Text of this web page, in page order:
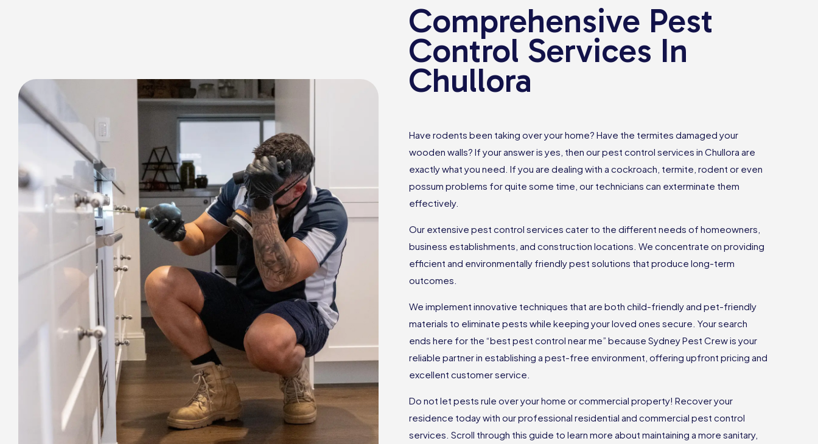
Comprehensive Pest
Control Services In
Chullora
Have rodents been taking over your home? Have the termites damaged your
wooden walls? If your answer is yes, then our pest control services in Chullora are
exactly what you need. If you are dealing with a cockroach, termite, rodent or even
possum problems for quite some time, our technicians can exterminate them
effectively.
Our extensive pest control services cater to the different needs of homeowners,
business establishments, and construction locations. We concentrate on providing
efficient and environmentally friendly pest solutions that produce long-term
outcomes.
We implement innovative techniques that are both child-friendly and pet-friendly
materials to eliminate pests while keeping your loved ones secure. Your search
ends here for the “best pest control near me” because Sydney Pest Crew is your
reliable partner in establishing a pest-free environment, offering upfront pricing and
excellent customer service.
Do not let pests rule over your home or commercial property! Recover your
residence today with our professional residential and commercial pest control
services. Scroll through this guide to learn more about maintaining a more sanitary,